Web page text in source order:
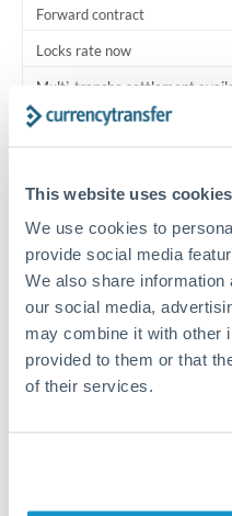
This website uses cookies
We use cookies to
provide social media
We also share
our social media,
may combine it with other
provided to them or that
of their services.
Forward contract
Locks rate now
Multi-tranche settlement
Typical timing (not
provider, verification
both countries.
Common Reasons to